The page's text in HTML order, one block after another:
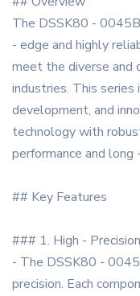
The DSSK80 -
- edge and highly
meet the diverse and
industries. This
development, and
technology with
performance and long
## Key Features
### 1. High -
- The DSSK80 -
precision. Each